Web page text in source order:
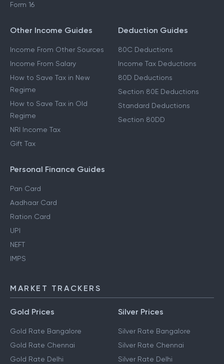
Form 16
Other Income Guides
Income From Other Sources
Income From Salary
How to Save Tax in New
Regime
How to Save Tax in Old
Regime
NRI Income Tax
Gift Tax
Deduction Guides
80C Deductions
Income Tax Deductions
80D Deductions
Section 80E Deductions
Standard Deductions
Section 80DD
Personal Finance Guides
Pan Card
Aadhaar Card
Ration Card
UPI
NEFT
IMPS
MARKET TRACKERS
Gold Prices
Gold Rate Bangalore
Gold Rate Chennai
Gold Rate Delhi
Silver Prices
Silver Rate Bangalore
Silver Rate Chennai
Silver Rate Delhi